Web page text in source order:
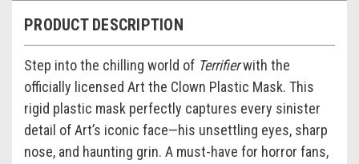
PRODUCT DESCRIPTION
Step into the chilling world of Terrifierwith the
officially licensed Art the Clown Plastic Mask. This
rigid plastic mask perfectly captures every sinister
detail of Art’s iconic face—his unsettling eyes, sharp
nose, and haunting grin. A must-have for horror fans,